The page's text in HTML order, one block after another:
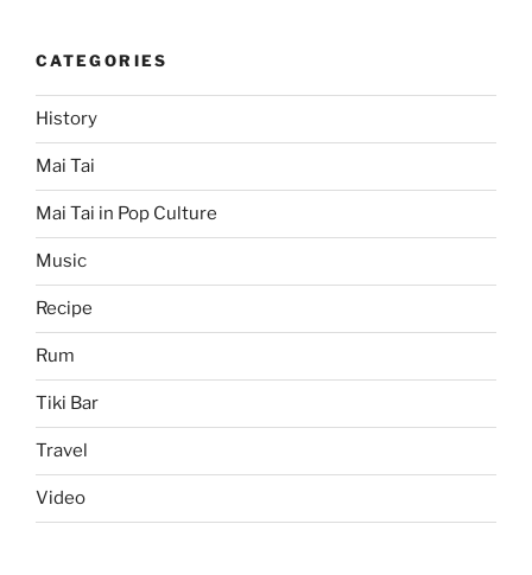
CATEGORIES
History
Mai Tai
Mai Tai in Pop Culture
Music
Recipe
Rum
Tiki Bar
Travel
Video